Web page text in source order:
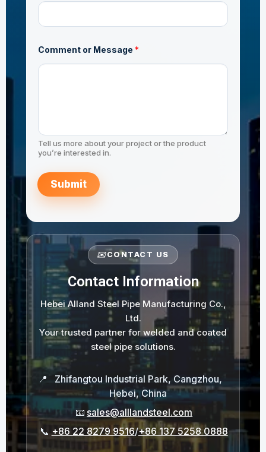
JIS G3444 STK490
n
Comment or Message *
Tell us more about your project or the product
you’re interested in.
Submit
✉️CONTACT US
Contact Information
Hebei Alland Steel Pipe Manufacturing Co.,
Ltd.
Your trusted partner for welded and coated
steel pipe solutions.
📍
Zhifangtou Industrial Park, Cangzhou,
Hebei, China
📧 sales@alllandsteel.com
📞 +86 22 8279 9516/+86 137 5258 0888